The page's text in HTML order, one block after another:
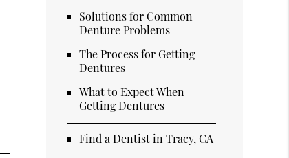
Solutions for Common
Denture Problems
The Process for Getting
Dentures
What to Expect When
Getting Dentures
Find a Dentist in Tracy, CA